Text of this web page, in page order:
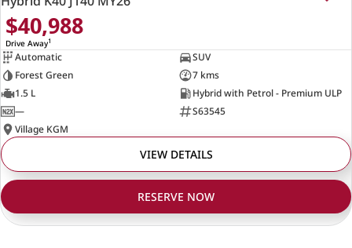
$40,988
Drive Away1
Automatic
SUV
Forest Green
7 kms
1.5 L
Hybrid with Petrol - Premium ULP
—
S63545
Village KGM
VIEW DETAILS
RESERVE NOW